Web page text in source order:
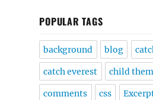
POPULAR TAGS
background blog
catch everest child
comments css